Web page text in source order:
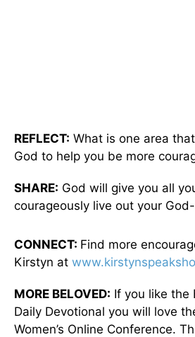
REFLECT: What is one area
God to help you be more
SHARE: God will give you all
courageously live out your
CONNECT: Find more
Kirstyn at
MORE BELOVED: If you like the
Daily Devotional you will love
Women’s Online Conference.